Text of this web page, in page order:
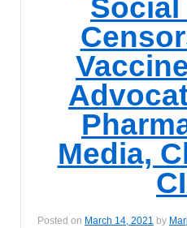
Social
Media,
Posted on March 14, 2021 by